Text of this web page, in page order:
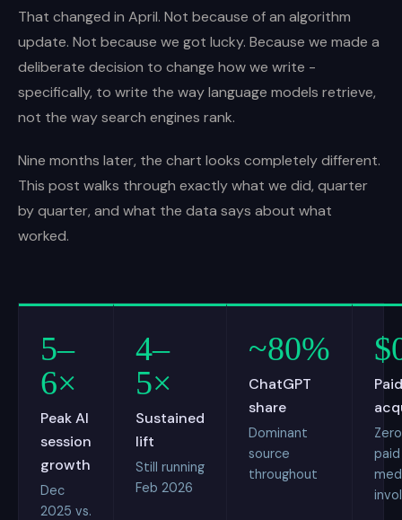
That changed in April. Not because of an algorithm
update. Not because we got lucky. Because we made a
deliberate decision to change how we write -
specifically, to write the way language models retrieve,
not the way search engines rank.
Nine months later, the chart looks completely different.
This post walks through exactly what we did, quarter
by quarter, and what the data says about what
worked.
5–
6×
Peak AI
session
growth
Dec
2025 vs.
4–
5×
Sustained
lift
Still running
Feb 2026
~80%
ChatGPT
share
Dominant
source
throughout
Zero
paid